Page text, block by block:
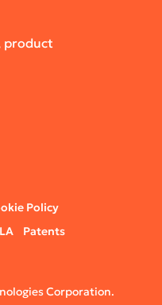
product
Policy
Patents
Corporation.